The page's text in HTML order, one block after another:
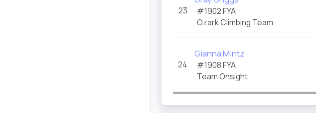
23 #1902FYA
Ozark Climbing Team
24
Gianna Mintz
#1908FYA
Team Onsight